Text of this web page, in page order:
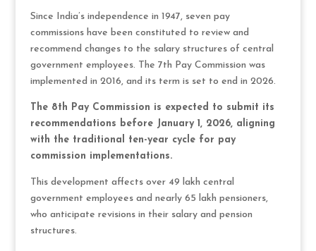
Since India’s independence in 1947, seven pay
commissions have been constituted to review and
recommend changes to the salary structures of central
government employees. The 7th Pay Commission was
implemented in 2016, and its term is set to end in 2026.
The 8th Pay Commission is expected to submit its
recommendations before January 1, 2026, aligning
with the traditional ten-year cycle for pay
commission implementations.
This development affects over 49 lakh central
government employees and nearly 65 lakh pensioners,
who anticipate revisions in their salary and pension
structures.